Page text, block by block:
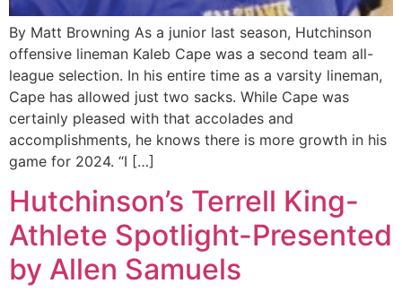
By Matt Browning As a junior last season, Hutchinson
offensive lineman Kaleb Cape was a second team all-
league selection. In his entire time as a varsity lineman,
Cape has allowed just two sacks. While Cape was
certainly pleased with that accolades and
accomplishments, he knows there is more growth in his
game for 2024. “I […]
Hutchinson’s Terrell King-
Athlete Spotlight-Presented
by Allen Samuels